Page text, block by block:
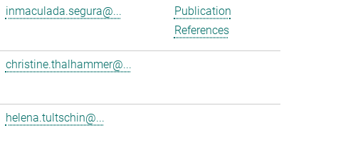
inmaculada.segura@...
Publication
References
christine.thalhammer@...
helena.tultschin@...